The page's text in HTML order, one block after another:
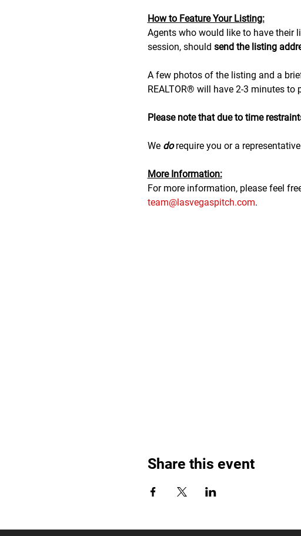
H﻿ow to Feature Your Listing:
A﻿gents who would like to have their
session, should send the listing
A few photos of the listing and a
REALTOR® will have 2-3 minutes to
Please note that due to time
We do require you or a
M﻿ore Information:
F﻿or more information, please feel
team@lasvegaspitch.com.
Share this event